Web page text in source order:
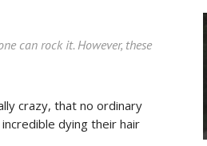
can rock it. However, these
crazy, that no ordinary
dying their hair